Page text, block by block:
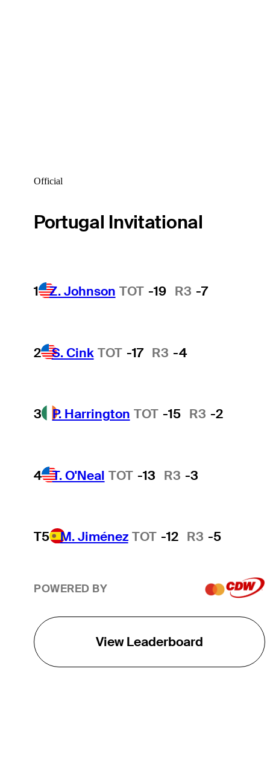
Official
Portugal Invitational
1 Z. Johnson TOT -19 R3 -7
2 S. Cink TOT -17 R3 -4
3 P. Harrington TOT -15 R3 -2
4 T. O'Neal TOT -13 R3 -3
T5 M. Jiménez TOT -12 R3 -5
POWERED BY
View Leaderboard